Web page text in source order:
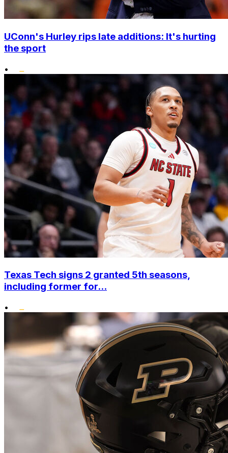
UConn's Hurley rips late additions: It's hurting
the sport
•
Texas Tech signs 2 granted 5th seasons,
including former for...
•